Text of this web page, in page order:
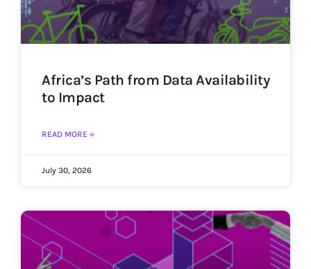
Africa’s Path from Data Availability
to Impact
READ MORE »
July 30, 2026